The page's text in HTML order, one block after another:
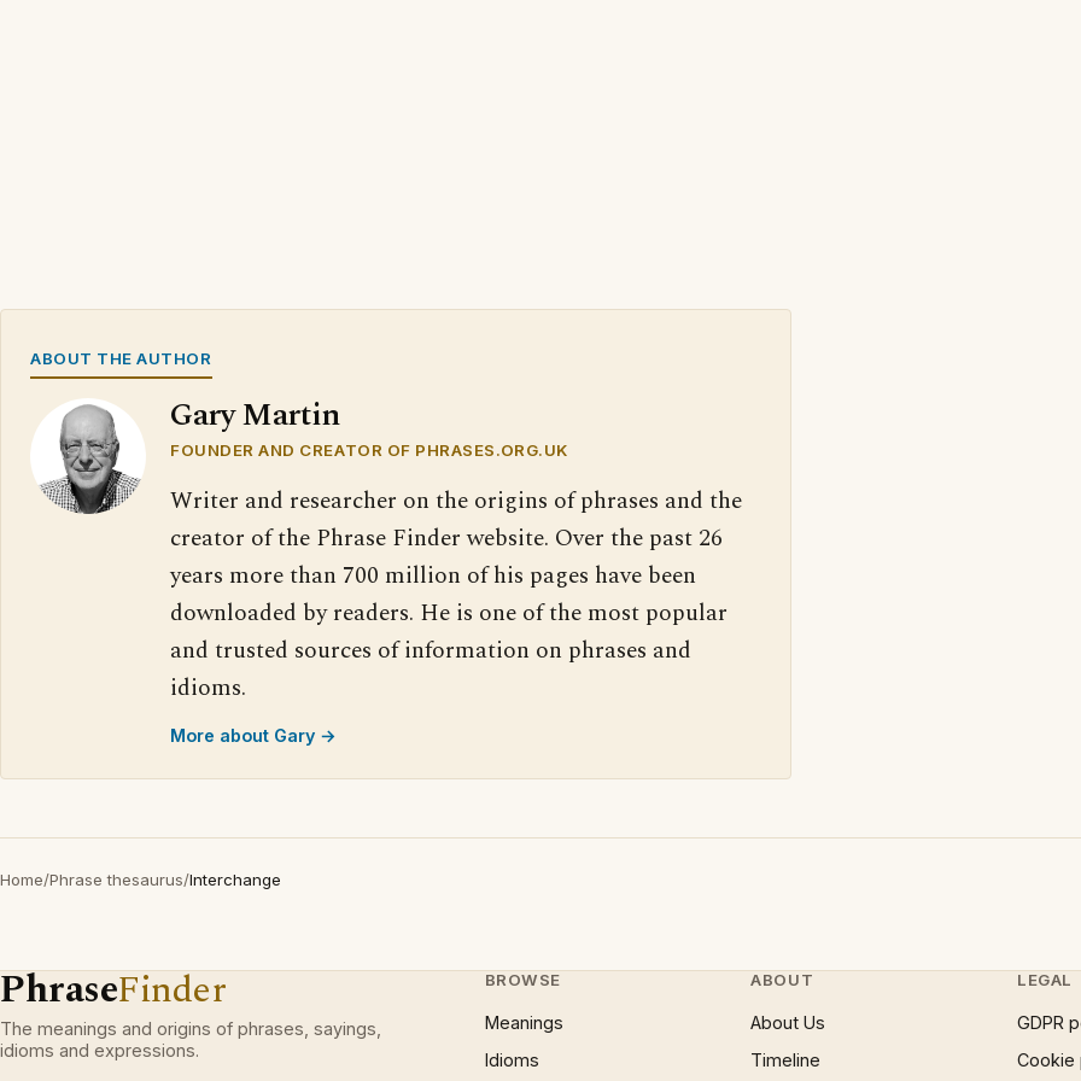
ABOUT THE AUTHOR
Gary Martin
FOUNDER AND CREATOR OF PHRASES.ORG.UK
Writer and researcher on the origins of phrases and the
creator of the Phrase Finder website. Over the past 26
years more than 700 million of his pages have been
downloaded by readers. He is one of the most popular
and trusted sources of information on phrases and
idioms.
More about Gary →
Home/Phrase thesaurus/Interchange
PhraseFinder
The meanings and origins of phrases, sayings,
idioms and expressions.
BROWSE
Meanings
Idioms
ABOUT
About Us
Timeline
LEGAL
GDPR
Cookie